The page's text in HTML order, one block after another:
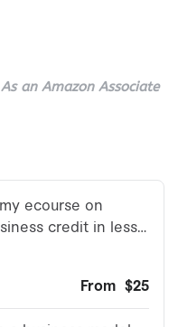
As an Amazon Associate